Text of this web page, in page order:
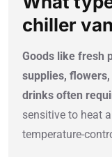
chiller
Goods like fresh
supplies,
drinks often
sensitive to heat
temperature-